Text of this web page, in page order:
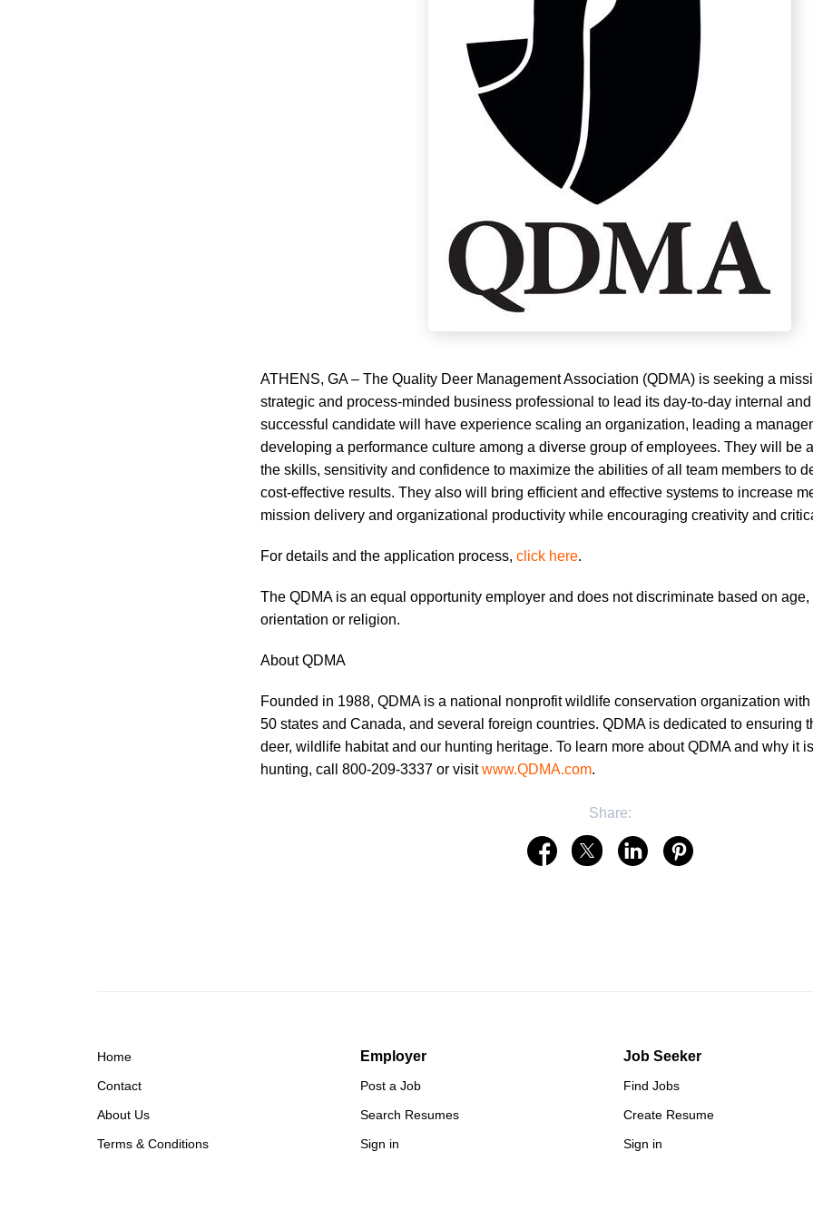
ATHENS, GA – The Quality Deer Management Association (QDMA) is seeking a
strategic and process-minded business professional to lead its day-to-day internal
successful candidate will have experience scaling an organization, leading a
developing a performance culture among a diverse group of employees. They will be
the skills, sensitivity and confidence to maximize the abilities of all team members to
cost-effective results. They also will bring efficient and effective systems to increase
mission delivery and organizational productivity while encouraging creativity and
For details and the application process, click here.
The QDMA is an equal opportunity employer and does not discriminate based on
orientation or religion.
About QDMA
Founded in 1988, QDMA is a national nonprofit wildlife conservation organization
50 states and Canada, and several foreign countries. QDMA is dedicated to ensuring
deer, wildlife habitat and our hunting heritage. To learn more about QDMA and why it
hunting, call 800-209-3337 or visitwww.QDMA.com.
Share:
Home
Contact
About Us
Terms & Conditions
Employer
Post a Job
Search Resumes
Sign in
Job Seeker
Find Jobs
Create Resume
Sign in